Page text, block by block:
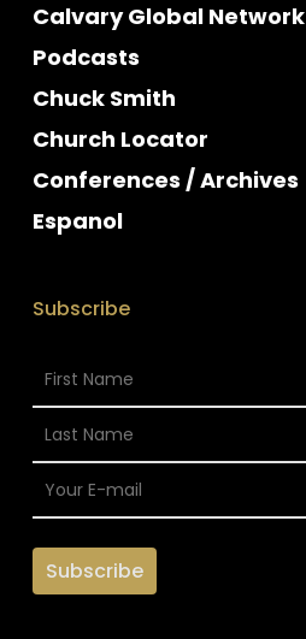
Calvary Global Network
Podcasts
Chuck Smith
Church Locator
Conferences / Archives
Espanol
Subscribe